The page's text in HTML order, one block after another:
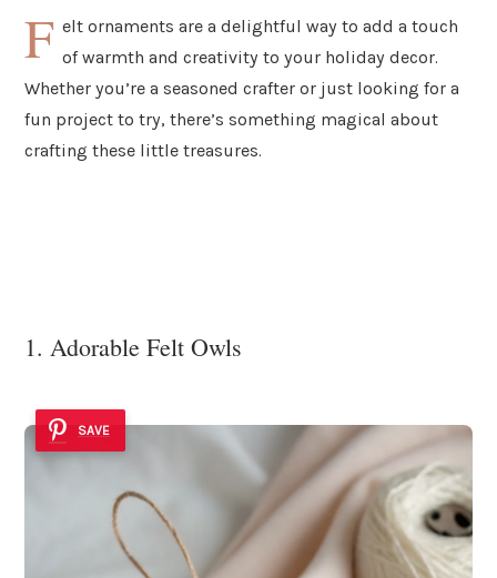
F elt ornaments are a delightful way to add a touch
of warmth and creativity to your holiday decor.
Whether you’re a seasoned crafter or just looking for a
fun project to try, there’s something magical about
crafting these little treasures.
1. Adorable Felt Owls
SAVE